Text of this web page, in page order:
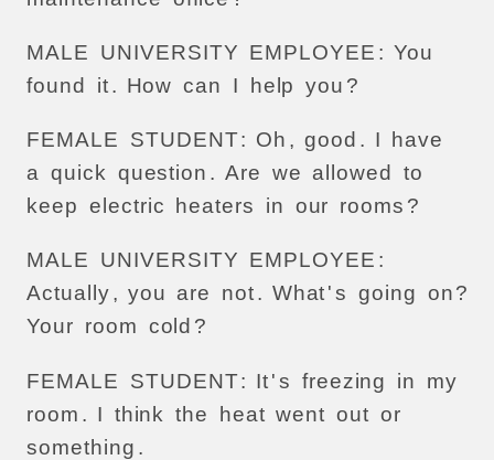
MALE UNIVERSITY EMPLOYEE : You
found
it. How can I help you ?
FEMALE STUDENT: Oh , good . I
have
a quick question . Are we allowed
to
keep electric heaters in our rooms ?
MALE UNIVERSITY EMPLOYEE :
Actually, you are not. What' s going on?
Your room cold ?
FEMALE STUDENT: It's freezing in
my
room . I think the heat went out or
something .